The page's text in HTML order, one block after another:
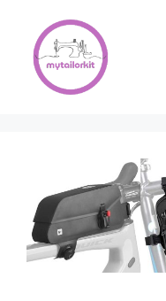
content